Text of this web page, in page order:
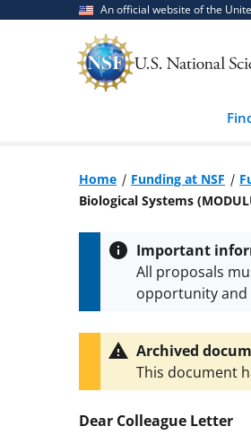
An official website of the
Home Funding at NSF
Biological Systems
Important
All proposals
opportunity and
conditions.NSF
Archived
This document
Dear Colleague Letter